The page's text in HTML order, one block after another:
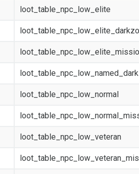
loot_table_npc_low_elite
loot_table_npc_low_normal
loot_table_npc_low_veteran